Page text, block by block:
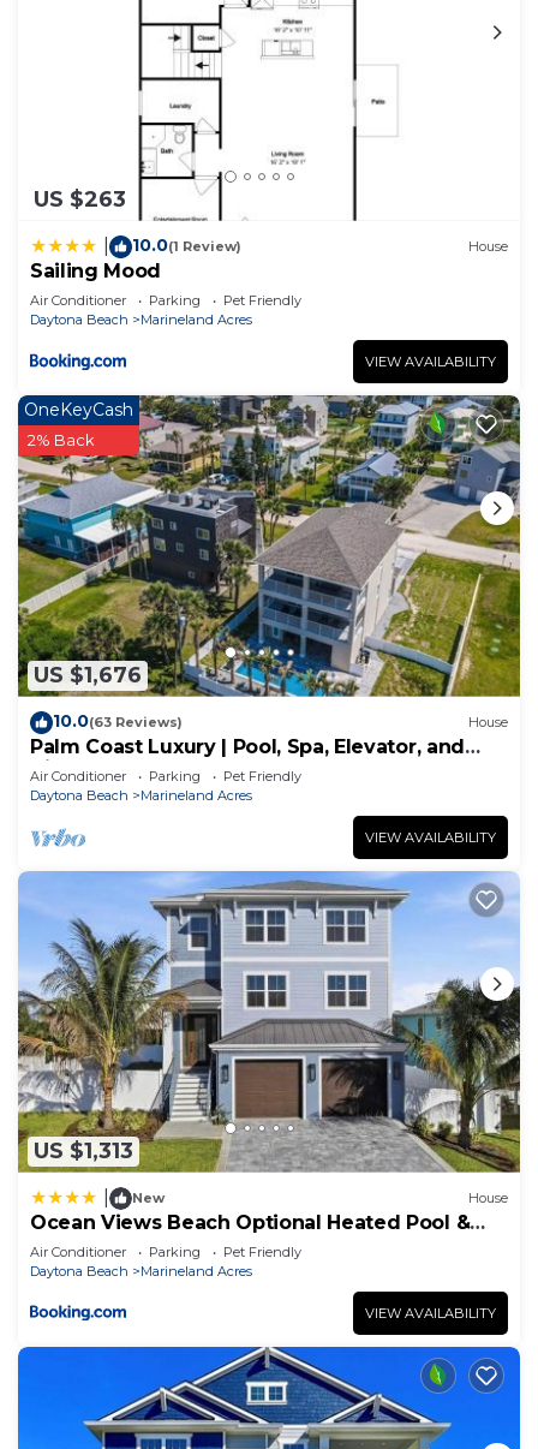
manager of this House, and has consistently
provided great experiences for their guests. Most
families or guests that use it recommend it to
their friends and some of them are repeat guests.
House has a friendly neighborhood, and the
Marineland Acres has interesting places to visit. If
you want to learn more about the House in
Marineland Acres, such as places to visit and
things to do nearby, you can check below to learn
more.
US $263
10.0(1 Review) House
Sailing Mood
Air Conditioner Parking
Pet Friendly
Daytona Beach
Marineland Acres
VIEW AVAILABILITY
US $1,676
OneKeyCash
2% Back
10.0(63 Reviews) House
Palm Coast Luxury | Pool, Spa, Elevator, and
Views
Air Conditioner Parking
Pet Friendly
Daytona Beach
Marineland Acres
VIEW AVAILABILITY
US $1,313
New House
Ocean Views Beach Optional Heated Pool &
Spa
Air Conditioner Parking
Pet Friendly
Daytona Beach
Marineland Acres
VIEW AVAILABILITY